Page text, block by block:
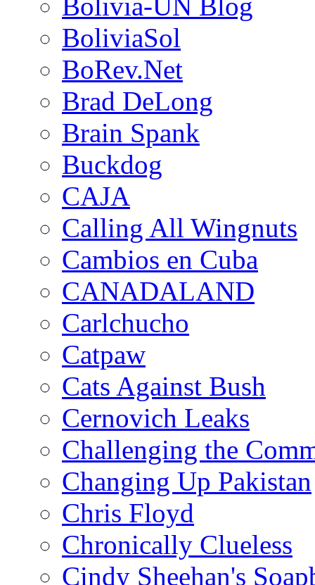
BoliviaSol
BoRev.Net
Brad DeLong
Brain Spank
Buckdog
CAJA
Calling All Wingnuts
Cambios en Cuba
CANADALAND
Carlchucho
Catpaw
Cats Against Bush
Cernovich Leaks
Challenging the
Changing Up Pakistan
Chris Floyd
Chronically Clueless
Cindy Sheehan's